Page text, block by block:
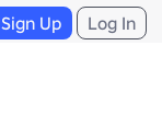
Sign Up Log In